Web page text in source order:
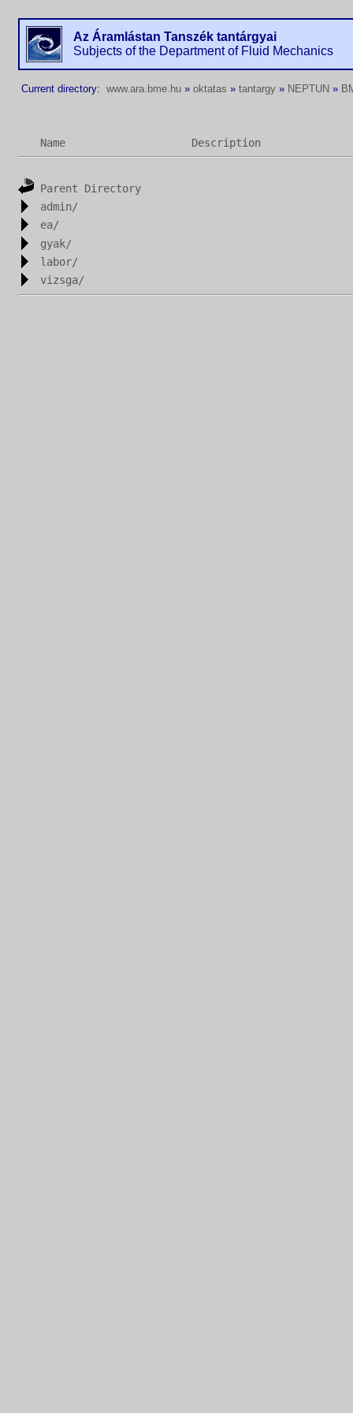
Az Áramlástan Tanszék tantárgyai
Subjects of the Department of Fluid Mechanics
Current directory: www.ara.bme.hu » oktatas » tantargy » NEPTUN »
Name Description
Parent Directory
admin/
ea/
gyak/
labor/
vizsga/